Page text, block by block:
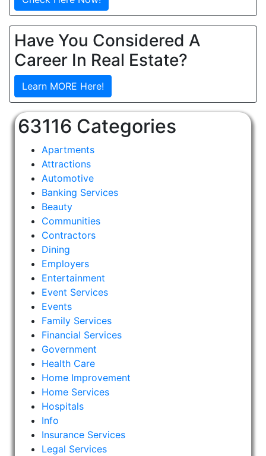
Have You Considered A
Career In Real Estate?
Learn MORE Here!
63116 Categories
Apartments
Attractions
Automotive
Banking Services
Beauty
Communities
Contractors
Dining
Employers
Entertainment
Event Services
Events
Family Services
Financial Services
Government
Health Care
Home Improvement
Home Services
Hospitals
Info
Insurance Services
Legal Services